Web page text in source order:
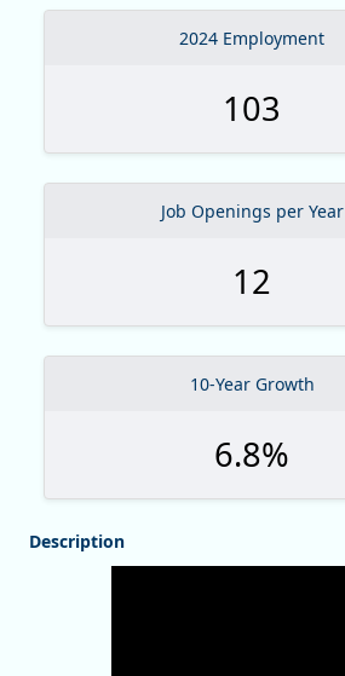
2024 Employment
103
Job Openings per Year
12
10-Year Growth
6.8%
Description